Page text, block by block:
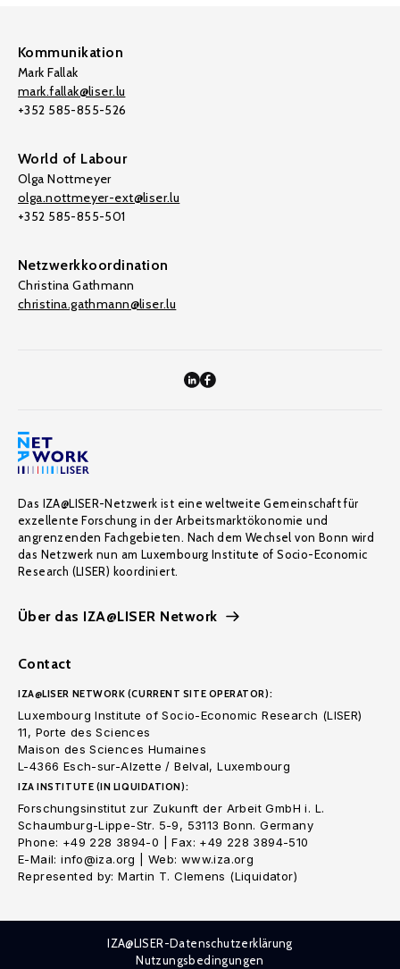
Kommunikation
Mark Fallak
mark.fallak@liser.lu
+352 585-855-526
World of Labour
Olga Nottmeyer
olga.nottmeyer-ext@liser.lu
+352 585-855-501
Netzwerkkoordination
Christina Gathmann
christina.gathmann@liser.lu
Das IZA@LISER-Netzwerk ist eine weltweite Gemeinschaft für
exzellente Forschung in der Arbeitsmarktökonomie und
angrenzenden Fachgebieten. Nach dem Wechsel von Bonn wird
das Netzwerk nun am Luxembourg Institute of Socio-Economic
Research (LISER) koordiniert.
Über das IZA@LISER Network
Contact
IZA@LISER NETWORK (CURRENT SITE OPERATOR):
Luxembourg Institute of Socio-Economic Research (LISER)
11, Porte des Sciences
Maison des Sciences Humaines
L-4366 Esch-sur-Alzette / Belval, Luxembourg
IZA INSTITUTE (IN LIQUIDATION):
Forschungsinstitut zur Zukunft der Arbeit GmbH i. L.
Schaumburg-Lippe-Str. 5-9, 53113 Bonn. Germany
Phone: +49 228 3894-0 | Fax: +49 228 3894-510
E-Mail: info@iza.org | Web: www.iza.org
Represented by: Martin T. Clemens (Liquidator)
IZA@LISER-Datenschutzerklärung
Nutzungsbedingungen